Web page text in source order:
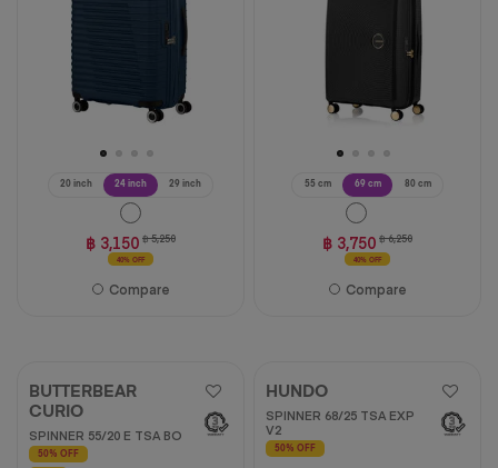
20 inch 24 inch 29 inch
฿ 3,150 ฿ 5,250
40% OFF
Compare
55 cm 69 cm 80 cm
฿ 3,750 ฿ 6,250
40% OFF
Compare
BUTTERBEAR
CURIO
SPINNER 55/20 E TSA BO
50% OFF
HUNDO
SPINNER 68/25 TSA EXP
V2
50% OFF